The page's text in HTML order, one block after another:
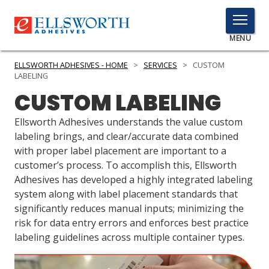
TOGGLE
MENU
MENU
Here
to
PRODUCTS
SERVICES
INDUSTRIES
RESOURCES
GET IN TOUCH
ELLSWORTH ADHESIVES - HOME > SERVICES >
CUSTOM
LABELING
CUSTOM LABELING
Ellsworth Adhesives understands the value custom
labeling brings, and clear/accurate data combined
with proper label placement are important to a
customer’s process. To accomplish this, Ellsworth
Adhesives has developed a highly integrated labeling
system along with label placement standards that
significantly reduces manual inputs; minimizing the
risk for data entry errors and enforces best practice
labeling guidelines across multiple container types.